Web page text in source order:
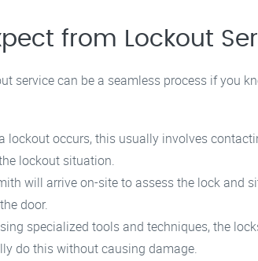
from Lockout
service can be a seamless process if you
lockout occurs, this usually involves
lockout situation.
will arrive on-site to assess the lock and
door.
specialized tools and techniques, the
do this without causing damage.